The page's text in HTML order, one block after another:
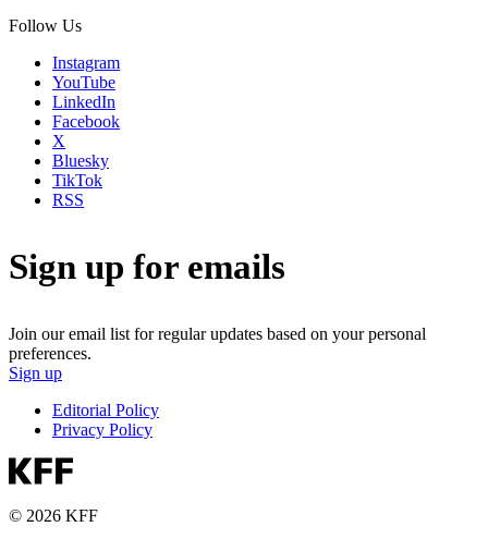
Follow Us
Instagram
YouTube
LinkedIn
Facebook
X
Bluesky
TikTok
RSS
Sign up for emails
Join our email list for regular updates based on your personal
preferences.
Sign up
Editorial Policy
Privacy Policy
© 2026 KFF